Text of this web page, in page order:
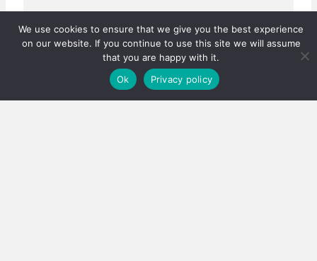
We use cookies to ensure that we give you the best experience
on our website. If you continue to use this site we will assume
that you are happy with it.
Ok
Privacy policy